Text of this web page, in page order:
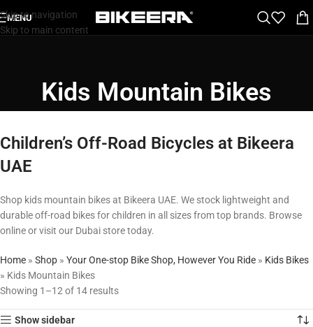
Skip to navigation
Skip to main content
MENU
Kids Mountain Bikes
Children’s Off-Road Bicycles at Bikeera
UAE
Shop kids mountain bikes at Bikeera UAE. We stock lightweight and
durable off-road bikes for children in all sizes from top brands. Browse
online or visit our Dubai store today.
Home » Shop » Your One-stop Bike Shop, However You Ride » Kids Bikes
» Kids Mountain Bikes
Showing 1–12 of 14 results
Show sidebar